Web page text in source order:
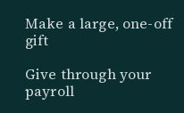
Make a large, one-off
gift
Give through your
payroll